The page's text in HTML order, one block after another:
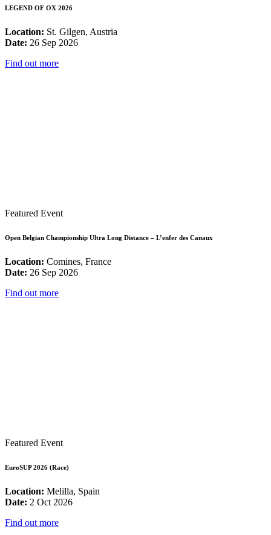
LEGEND OF OX 2026
Location: St. Gilgen, Austria
Date: 26 Sep 2026
Find out more
Featured Event
Open Belgian Championship Ultra Long Distance – L’enfer des Canaux
Location: Comines, France
Date: 26 Sep 2026
Find out more
Featured Event
EuroSUP 2026 (Race)
Location: Melilla, Spain
Date: 2 Oct 2026
Find out more